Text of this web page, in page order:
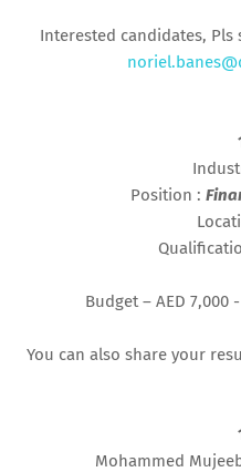
Interested candidates, Pls
Position :
Budget – AED 7,000
You can also share your
Mohammed